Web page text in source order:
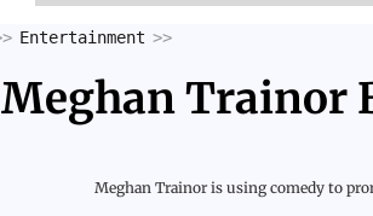
Entertainment
Meghan Trainor
Meghan Trainor is using comedy to